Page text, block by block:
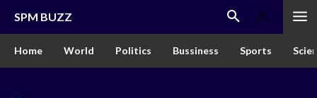
SPM BUZZ
Home World Politics Bussiness Sports